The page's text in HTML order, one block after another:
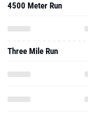
4500 Meter Run
Three Mile Run